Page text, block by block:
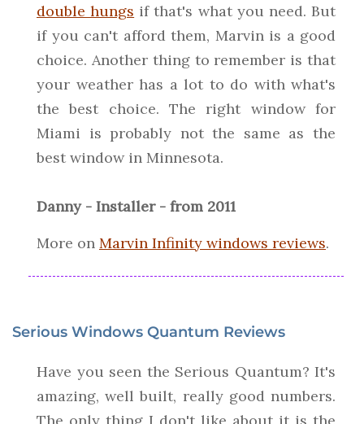
double hungs if that's what you need. But
if you can't afford them, Marvin is a good
choice. Another thing to remember is that
your weather has a lot to do with what's
the best choice. The right window for
Miami is probably not the same as the
best window in Minnesota.
Danny - Installer - from 2011
More on Marvin Infinity windows reviews.
Serious Windows Quantum Reviews
Have you seen the Serious Quantum? It's
amazing, well built, really good numbers.